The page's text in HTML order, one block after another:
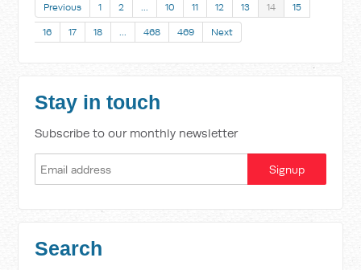
Previous 1 2 … 10 11 12 13 14 15
16 17 18 … 468 469 Next
Stay in touch
Subscribe to our monthly newsletter
Search